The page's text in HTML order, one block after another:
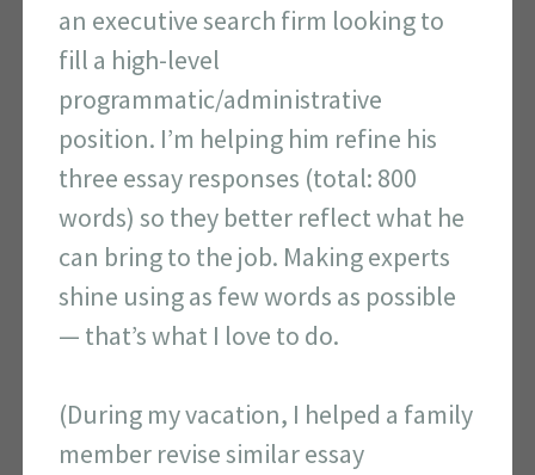
an executive search firm looking to
fill a high-level
programmatic/administrative
position. I’m helping him refine his
three essay responses (total: 800
words) so they better reflect what he
can bring to the job. Making experts
shine using as few words as possible
— that’s what I love to do.
(During my vacation, I helped a family
member revise similar essay